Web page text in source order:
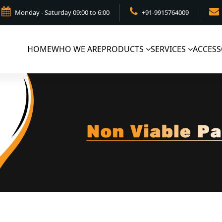
Monday - Saturday 09:00 to 6:00 +91-9915764009
HOMEWHO WE AREPRODUCTS SERVICES